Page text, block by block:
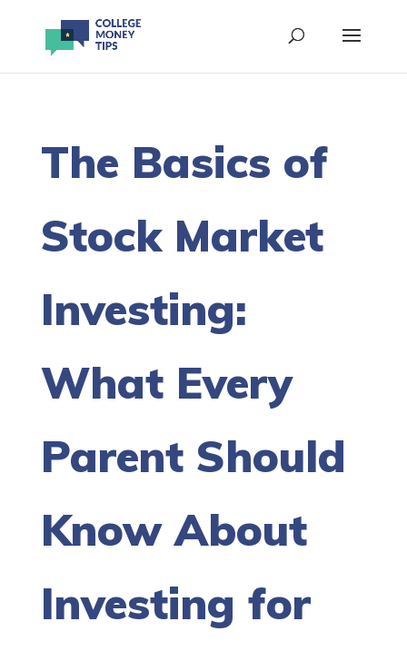
The Basics of
Stock Market
Investing:
What Every
Parent Should
Know About
Investing for